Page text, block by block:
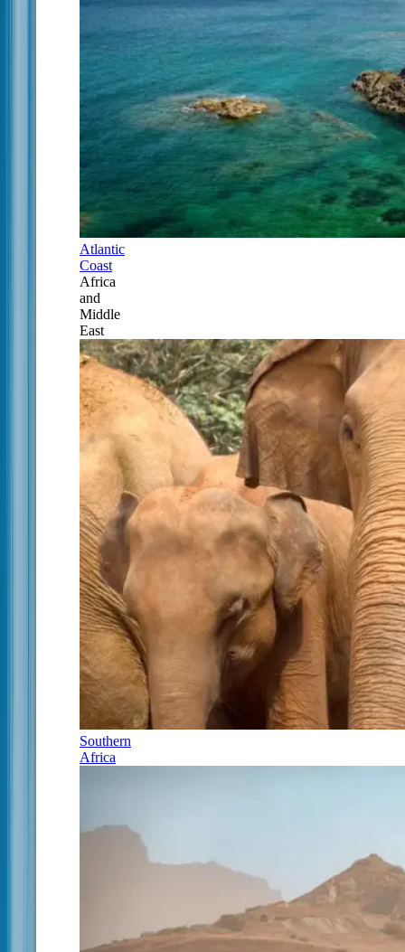
Atlantic
Coast
Africa
and
Middle
East
Southern
Africa